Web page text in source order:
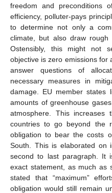
freedom and preconditions
efficiency, polluter-pays
to determine not only a
climate, but also draw rough
Ostensibly, this might not
objective is zero emissions for
answer questions of
necessary measures in
damage. EU member states
amounts of greenhouse
atmosphere. This
countries to go beyond the
obligation to bear the costs
South. This is elaborated on
second to last paragraph. It
exact statement, as much as
stated that “maximum”
obligation would still remain